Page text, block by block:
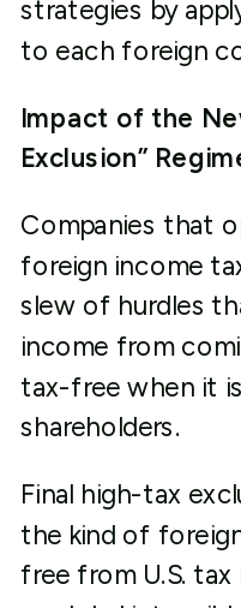
strategies by
to each foreign
Impact of the
Exclusion”
Companies that
foreign income
slew of hurdles
income from
tax-free when it
shareholders.
Final high-tax
the kind of
free from U.S.